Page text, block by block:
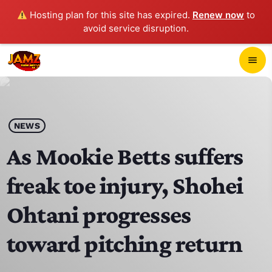
Hosting plan for this site has expired. Renew now to
avoid service disruption.
menu
play_arrow
HOME
SCHEDULE
CONTACTS
NEWS
As Mookie Betts suffers
freak toe injury, Shohei
Ohtani progresses
toward pitching return